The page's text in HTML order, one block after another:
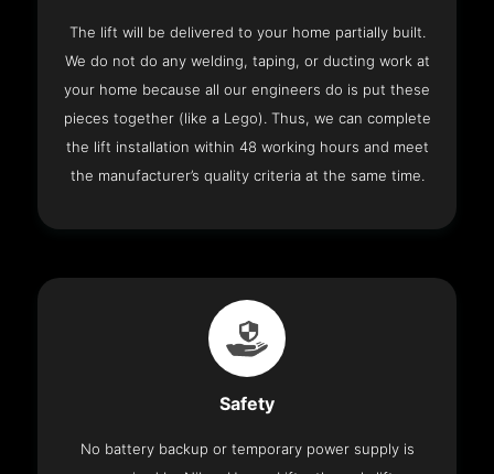
The lift will be delivered to your home partially built.
We do not do any welding, taping, or ducting work at
your home because all our engineers do is put these
pieces together (like a Lego). Thus, we can complete
the lift installation within 48 working hours and meet
the manufacturer’s quality criteria at the same time.
Safety
No battery backup or temporary power supply is